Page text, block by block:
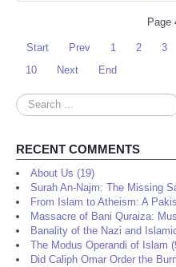
Page
Start Prev 1 2 3
10
Next End
Search
...
RECENT COMMENTS
About Us (19)
Surah An-Najm: The Missing
From Islam to Atheism: A
Massacre of Bani Quraiza:
Banality of the Nazi and
The Modus Operandi of Islam
Did Caliph Omar Order the